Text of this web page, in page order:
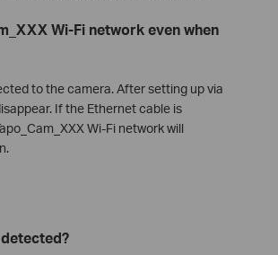
Wi-Fi network even when
to the camera. After setting up via
If the Ethernet cable is
Wi-Fi network will